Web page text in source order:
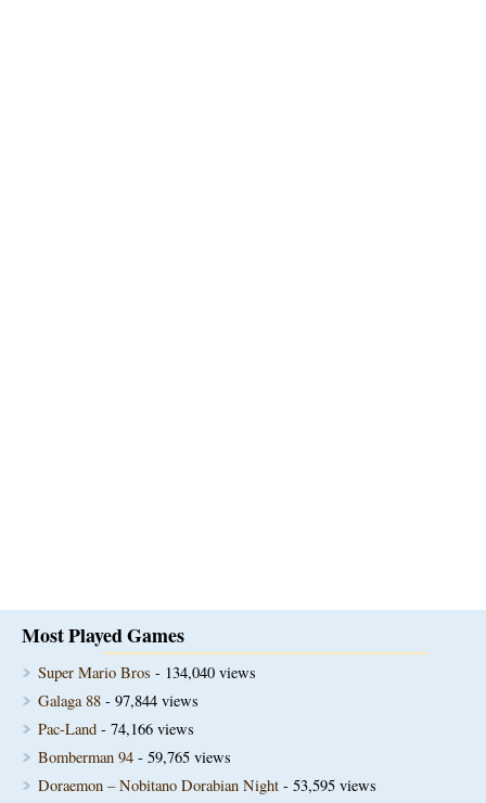
Most Played Games
Super Mario Bros - 134,040 views
Galaga 88 - 97,844 views
Pac-Land - 74,166 views
Bomberman 94 - 59,765 views
Doraemon – Nobitano Dorabian Night - 53,595 views